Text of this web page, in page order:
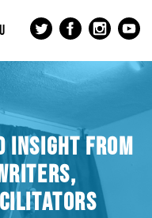
INSIGHT FROM